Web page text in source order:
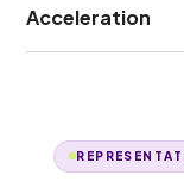
Acceleration